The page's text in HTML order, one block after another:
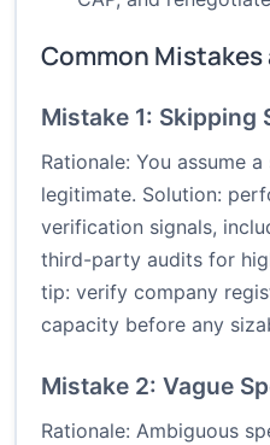
Common Mistakes
Mistake 1: Skipping
Rationale: You assume
legitimate. Solution:
verification signals,
third-party audits for
tip: verify company
capacity before any
Mistake 2: Vague
Rationale: Ambiguous